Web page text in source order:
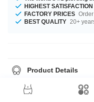
HIGHEST SATISFACTION
FACTORY PRICES
BEST QUALITY 20+
Product Details
Great for tongue, eyebrow
matching ball at each end.